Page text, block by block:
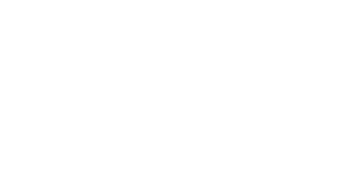
infrastructure investing platform